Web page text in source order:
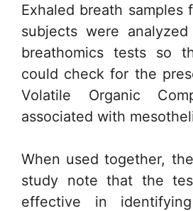
Exhaled breath samples
subjects were
breathomics tests so
could check for the
Volatile Organic
associated with
When used together,
study note that the
effective in